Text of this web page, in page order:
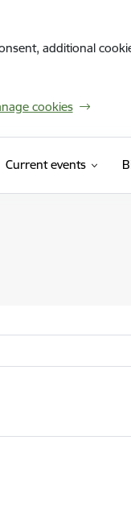
additional
cookies
link)
Current events